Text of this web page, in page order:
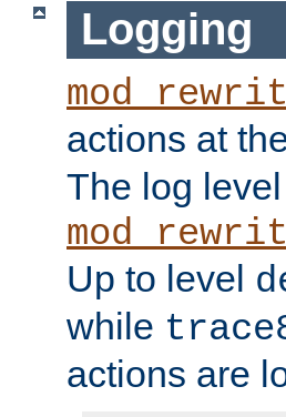
Logging
actions at
The log
Up to level
while
actions are